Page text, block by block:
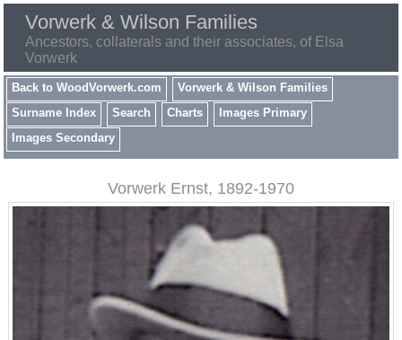
Vorwerk & Wilson Families
Ancestors, collaterals and their associates, of Elsa
Vorwerk
Back to WoodVorwerk.com
Vorwerk & Wilson Families
Surname Index
Search Charts
Images Primary
Images Secondary
Vorwerk Ernst, 1892-1970